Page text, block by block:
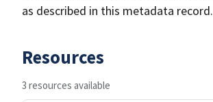
as described in this metadata record.
Resources
3 resources available